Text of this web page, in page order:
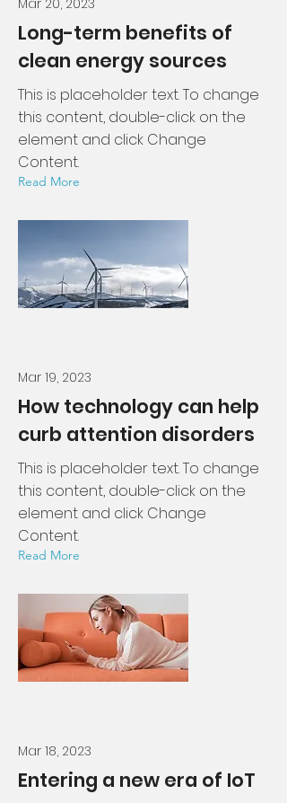
Mar 20, 2023
Long-term benefits of
clean energy sources
This is placeholder text. To change
this content, double-click on the
element and click Change
Content.
Read More
Mar 19, 2023
How technology can help
curb attention disorders
This is placeholder text. To change
this content, double-click on the
element and click Change
Content.
Read More
Mar 18, 2023
Entering a new era of IoT